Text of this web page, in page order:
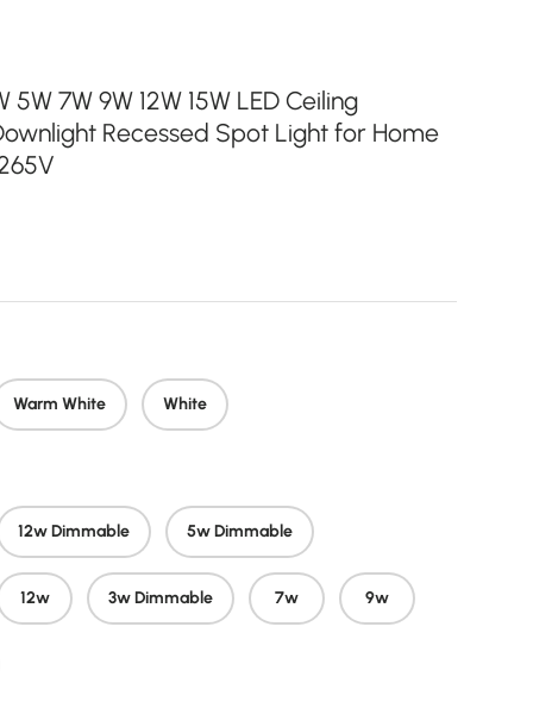
7W 9W 12W 15W LED Ceiling
Recessed Spot Light for Home
Warm White White
12w Dimmable 5w Dimmable
12w 3w Dimmable 7w 9w